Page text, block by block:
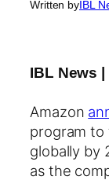
Written byIBL
IBL News |
Amazon
program to
globally by
as the